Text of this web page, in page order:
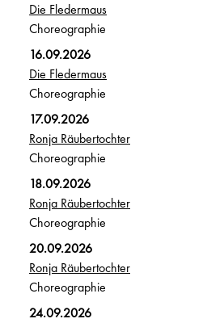
Die Fledermaus
Choreographie
16.09.2026
Die Fledermaus
Choreographie
17.09.2026
Ronja Räubertochter
Choreographie
18.09.2026
Ronja Räubertochter
Choreographie
20.09.2026
Ronja Räubertochter
Choreographie
24.09.2026